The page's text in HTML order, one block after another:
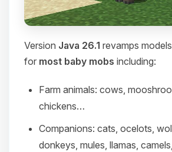
Version Java 26.1 revamps
for most baby mobs including:
Farm animals: cows,
chickens…
Companions: cats, ocelots,
donkeys, mules, llamas,